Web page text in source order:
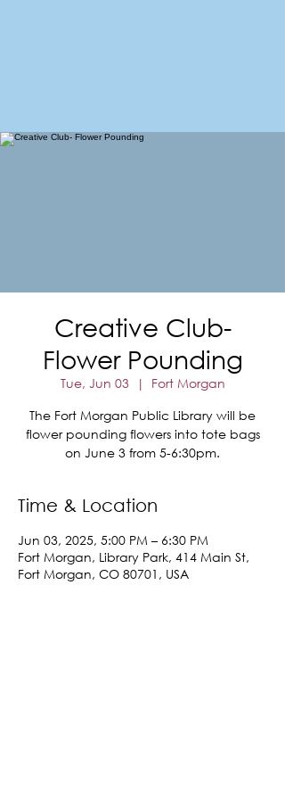
Creative Club-
Flower Pounding
Tue, Jun 03
  |
Fort Morgan
The Fort Morgan Public Library will be
flower pounding flowers into tote bags
on June 3 from 5-6:30pm.
Time & Location
Jun 03, 2025, 5:00 PM – 6:30 PM
Fort Morgan, Library Park, 414 Main St,
Fort Morgan, CO 80701, USA